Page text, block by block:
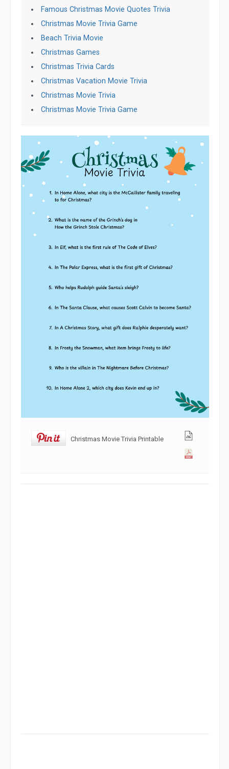
Famous Christmas Movie Quotes Trivia
Christmas Movie Trivia Game
Beach Trivia Movie
Christmas Games
Christmas Trivia Cards
Christmas Vacation Movie Trivia
Christmas Movie Trivia
Christmas Movie Trivia Game
Christmas Movie Trivia Printable